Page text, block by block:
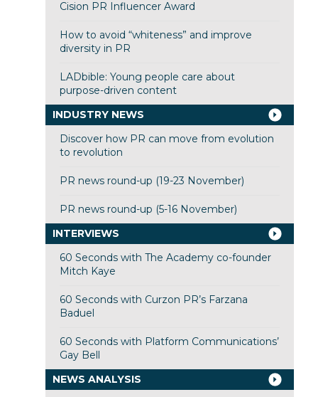
Cision PR Influencer Award
How to avoid “whiteness” and improve
diversity in PR
LADbible: Young people care about
purpose-driven content
INDUSTRY NEWS
Discover how PR can move from evolution
to revolution
PR news round-up (19-23 November)
PR news round-up (5-16 November)
INTERVIEWS
60 Seconds with The Academy co-founder
Mitch Kaye
60 Seconds with Curzon PR’s Farzana
Baduel
60 Seconds with Platform Communications’
Gay Bell
NEWS ANALYSIS